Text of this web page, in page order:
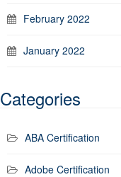
February 2022
January 2022
Categories
ABA Certification
Adobe Certification